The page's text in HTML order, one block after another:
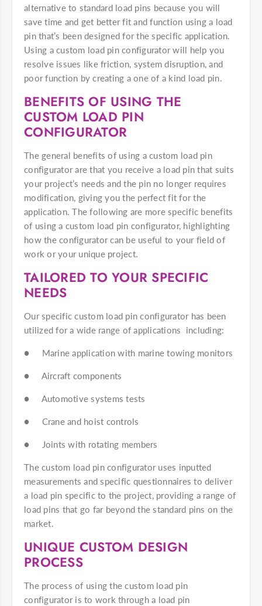
alternative to standard load pins because you will
save time and get better fit and function using a load
pin that’s been designed for the specific application.
Using a custom load pin configurator will help you
resolve issues like friction, system disruption, and
poor function by creating a one of a kind load pin.
BENEFITS OF USING THE
CUSTOM LOAD PIN
CONFIGURATOR
The general benefits of using a custom load pin
configurator are that you receive a load pin that suits
your project’s needs and the pin no longer requires
modification, giving you the perfect fit for the
application. The following are more specific benefits
of using a custom load pin configurator, highlighting
how the configurator can be useful to your field of
work or your unique project.
TAILORED TO YOUR SPECIFIC
NEEDS
Our specific custom load pin configurator has been
utilized for a wide range of applications including:
● Marine application with marine towing monitors
● Aircraft components
● Automotive systems tests
● Crane and hoist controls
● Joints with rotating members
The custom load pin configurator uses inputted
measurements and specific questionnaires to deliver
a load pin specific to the project, providing a range of
load pins that go far beyond the standard pins on the
market.
UNIQUE CUSTOM DESIGN
PROCESS
The process of using the custom load pin
configurator is to work through a load pin